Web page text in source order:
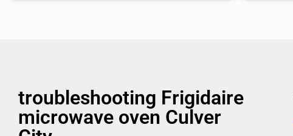
troubleshooting Frigidaire
microwave oven Culver